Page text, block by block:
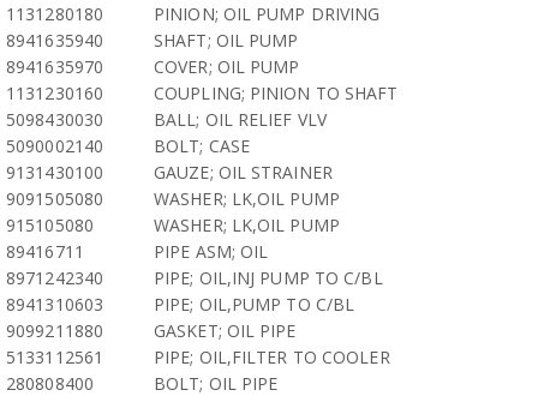
1131280180
PINION; OIL PUMP DRIVING
8941635940
SHAFT; OIL PUMP
8941635970
COVER; OIL PUMP
1131230160
COUPLING; PINION TO SHAFT
5098430030
BALL; OIL RELIEF VLV
5090002140
BOLT; CASE
9131430100
GAUZE; OIL STRAINER
9091505080
WASHER; LK,OIL PUMP
915105080
WASHER; LK,OIL PUMP
89416711
PIPE ASM; OIL
8971242340
PIPE; OIL,INJ PUMP TO C/BL
8941310603
PIPE; OIL,PUMP TO C/BL
9099211880
GASKET; OIL PIPE
5133112561
PIPE; OIL,FILTER TO COOLER
280808400
BOLT; OIL PIPE